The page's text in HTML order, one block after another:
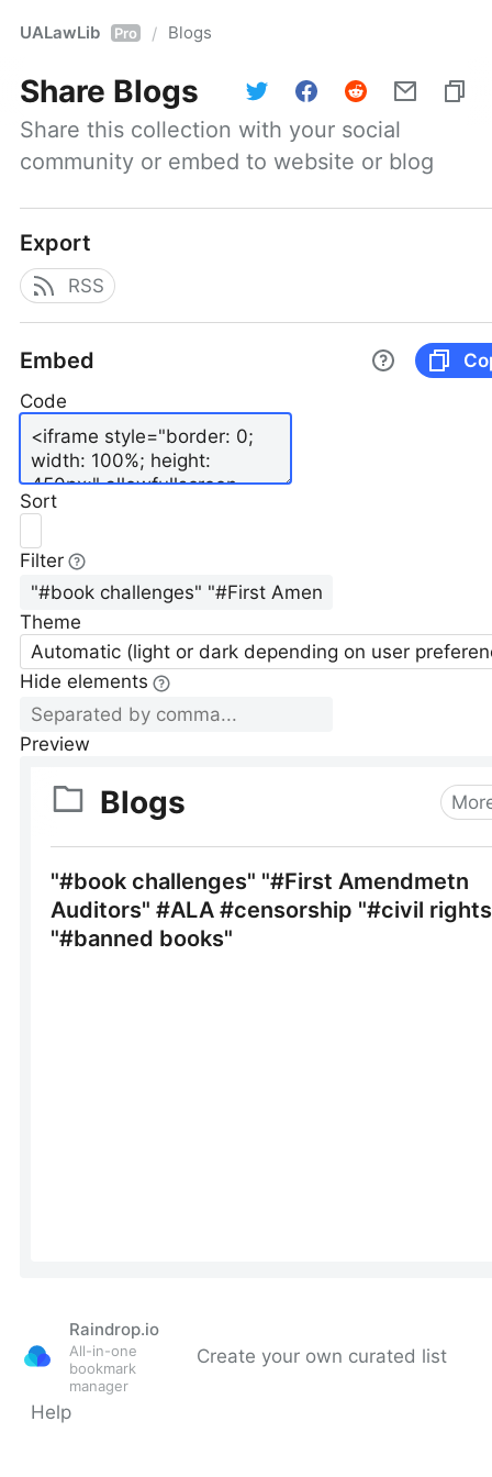
UALawLib Pro / Blogs
Share Blogs
Share this collection with your social
community or embed to website or blog
Export
RSS
Embed
Code
Sort
Filter
Theme
Automatic (light or dark depending on user
Hide elements
Preview
Raindrop.io
All-in-one
bookmark
manager
Create your own curated list
Help